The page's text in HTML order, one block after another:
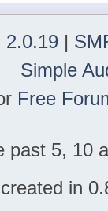
2.0.19 |
Simple
Free
past 5, 10
in